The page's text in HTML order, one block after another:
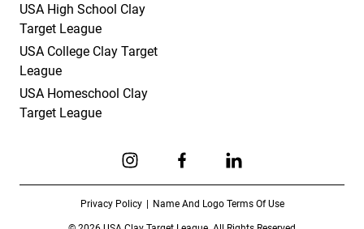
USA High School Clay
Target League
USA College Clay Target
League
USA Homeschool Clay
Target League
Privacy Policy Name And Logo Terms Of Use